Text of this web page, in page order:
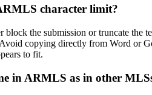
character limit?
the submission or truncate the
copying directly from Word or
to fit.
in ARMLS as in other